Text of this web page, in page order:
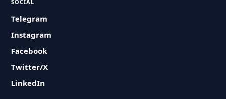
SOCIAL
Telegram
Instagram
Facebook
Twitter/X
LinkedIn